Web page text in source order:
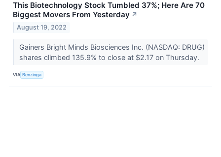
This Biotechnology Stock Tumbled 37%; Here Are 70
Biggest Movers From Yesterday ↗
August 19, 2022
Gainers Bright Minds Biosciences Inc. (NASDAQ: DRUG)
shares climbed 135.9% to close at $2.17 on Thursday.
VIA Benzinga